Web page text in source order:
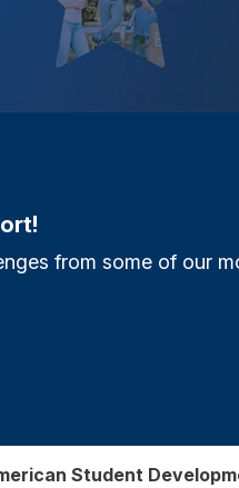
from some of our
Student